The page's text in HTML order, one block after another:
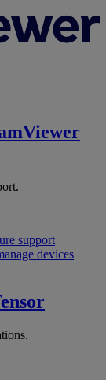
support
devices